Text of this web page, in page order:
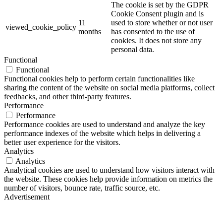
viewed_cookie_policy
11
months
The cookie is set by the GDPR
Cookie Consent plugin and is
used to store whether or not user
has consented to the use of
cookies. It does not store any
personal data.
Functional
Functional
Functional cookies help to perform certain functionalities like
sharing the content of the website on social media platforms, collect
feedbacks, and other third-party features.
Performance
Performance
Performance cookies are used to understand and analyze the key
performance indexes of the website which helps in delivering a
better user experience for the visitors.
Analytics
Analytics
Analytical cookies are used to understand how visitors interact with
the website. These cookies help provide information on metrics the
number of visitors, bounce rate, traffic source, etc.
Advertisement